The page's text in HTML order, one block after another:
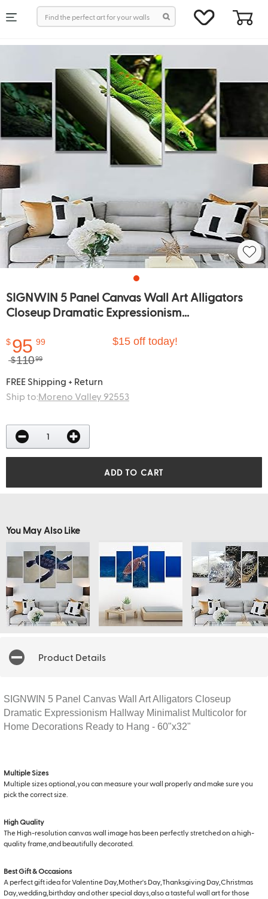
SIGNWIN 5 Panel Canvas Wall Art Alligators
Closeup Dramatic Expressionism...
$95 99
$
11099
$15 off today!
FREE Shipping + Return
Ship to:Moreno Valley 92553
ADD TO CART
You May Also Like
Product Details
SIGNWIN 5 Panel Canvas Wall Art Alligators Closeup
Dramatic Expressionism Hallway Minimalist Multicolor for
Home Decorations Ready to Hang - 60"x32"
Multiple Sizes
Multiple sizes optional,you can measure your wall properly and make sure you
pick the correct size.
High Quality
The High-resolution canvas wall image has been perfectly stretched on a high-
quality frame,and beautifully decorated.
Best Gift & Occasions
A perfect gift idea for Valentine Day,Mother's Day,Thanksgiving Day,Christmas
Day,wedding,birthday and other special days,also a tasteful wall art for those